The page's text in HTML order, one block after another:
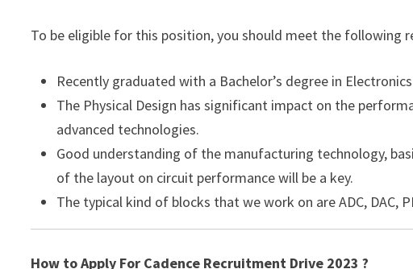
To be eligible for this position, you should meet the following
Recently graduated with a Bachelor’s degree in
The Physical Design has significant impact on the
advanced technologies.
Good understanding of the manufacturing technology,
of the layout on circuit performance will be a key.
The typical kind of blocks that we work on are ADC, DAC,
How to Apply For Cadence Recruitment Drive 2023 ?